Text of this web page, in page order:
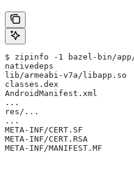
$ zipinfo -1 bazel-bin/
nativedeps
lib/armeabi-v7a/libapp.so
classes.dex
AndroidManifest.xml
...
res/...
...
META-INF/CERT.SF
META-INF/CERT.RSA
META-INF/MANIFEST.MF